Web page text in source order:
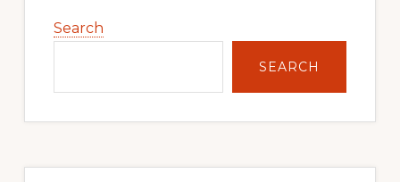
Sidebar
Search
SEARCH